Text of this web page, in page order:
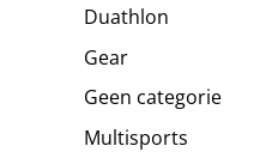
Duathlon
Gear
Geen categorie
Multisports